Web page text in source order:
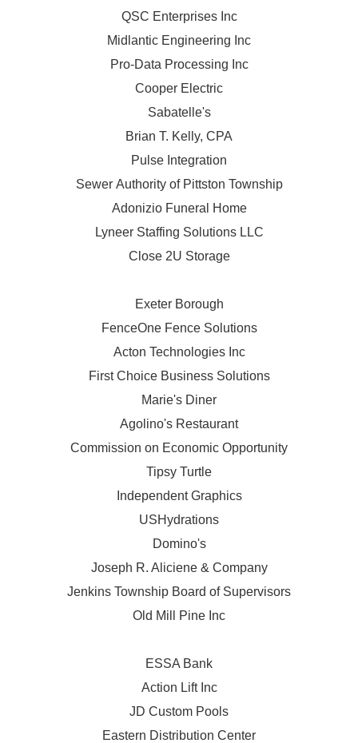
QSC Enterprises Inc
Midlantic Engineering Inc
Pro-Data Processing Inc
Cooper Electric
Sabatelle's
Brian T. Kelly, CPA
Pulse Integration
Sewer Authority of Pittston Township
Adonizio Funeral Home
Lyneer Staffing Solutions LLC
Close 2U Storage
Exeter Borough
FenceOne Fence Solutions
Acton Technologies Inc
First Choice Business Solutions
Marie's Diner
Agolino's Restaurant
Commission on Economic Opportunity
Tipsy Turtle
Independent Graphics
USHydrations
Domino's
Joseph R. Aliciene & Company
Jenkins Township Board of Supervisors
Old Mill Pine Inc
ESSA Bank
Action Lift Inc
JD Custom Pools
Eastern Distribution Center